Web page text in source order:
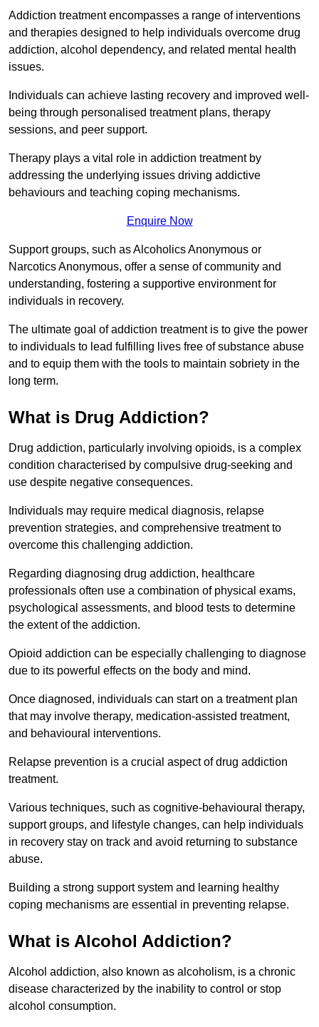
Addiction treatment encompasses a range of interventions
and therapies designed to help individuals overcome drug
addiction, alcohol dependency, and related mental health
issues.
Individuals can achieve lasting recovery and improved well-
being through personalised treatment plans, therapy
sessions, and peer support.
Therapy plays a vital role in addiction treatment by
addressing the underlying issues driving addictive
behaviours and teaching coping mechanisms.
Enquire Now
Support groups, such as Alcoholics Anonymous or
Narcotics Anonymous, offer a sense of community and
understanding, fostering a supportive environment for
individuals in recovery.
The ultimate goal of addiction treatment is to give the power
to individuals to lead fulfilling lives free of substance abuse
and to equip them with the tools to maintain sobriety in the
long term.
What is Drug Addiction?
Drug addiction, particularly involving opioids, is a complex
condition characterised by compulsive drug-seeking and
use despite negative consequences.
Individuals may require medical diagnosis, relapse
prevention strategies, and comprehensive treatment to
overcome this challenging addiction.
Regarding diagnosing drug addiction, healthcare
professionals often use a combination of physical exams,
psychological assessments, and blood tests to determine
the extent of the addiction.
Opioid addiction can be especially challenging to diagnose
due to its powerful effects on the body and mind.
Once diagnosed, individuals can start on a treatment plan
that may involve therapy, medication-assisted treatment,
and behavioural interventions.
Relapse prevention is a crucial aspect of drug addiction
treatment.
Various techniques, such as cognitive-behavioural therapy,
support groups, and lifestyle changes, can help individuals
in recovery stay on track and avoid returning to substance
abuse.
Building a strong support system and learning healthy
coping mechanisms are essential in preventing relapse.
What is Alcohol Addiction?
Alcohol addiction, also known as alcoholism, is a chronic
disease characterized by the inability to control or stop
alcohol consumption.